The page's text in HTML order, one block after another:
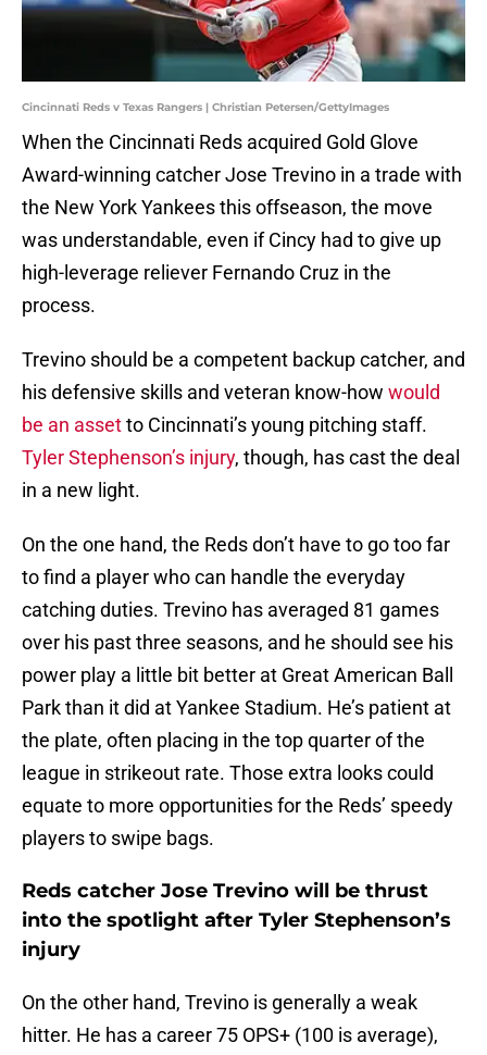
Cincinnati Reds v Texas Rangers | Christian Petersen/GettyImages
When the Cincinnati Reds acquired Gold Glove
Award-winning catcher Jose Trevino in a trade with
the New York Yankees this offseason, the move
was understandable, even if Cincy had to give up
high-leverage reliever Fernando Cruz in the
process.
Trevino should be a competent backup catcher, and
his defensive skills and veteran know-how would
be an assetto Cincinnati’s young pitching staff.
Tyler Stephenson’s injury, though, has cast the deal
in a new light.
On the one hand, the Reds don’t have to go too far
to find a player who can handle the everyday
catching duties. Trevino has averaged 81 games
over his past three seasons, and he should see his
power play a little bit better at Great American Ball
Park than it did at Yankee Stadium. He’s patient at
the plate, often placing in the top quarter of the
league in strikeout rate. Those extra looks could
equate to more opportunities for the Reds’ speedy
players to swipe bags.
Reds catcher Jose Trevino will be thrust
into the spotlight after Tyler Stephenson’s
injury
On the other hand, Trevino is generally a weak
hitter. He has a career 75 OPS+ (100 is average),